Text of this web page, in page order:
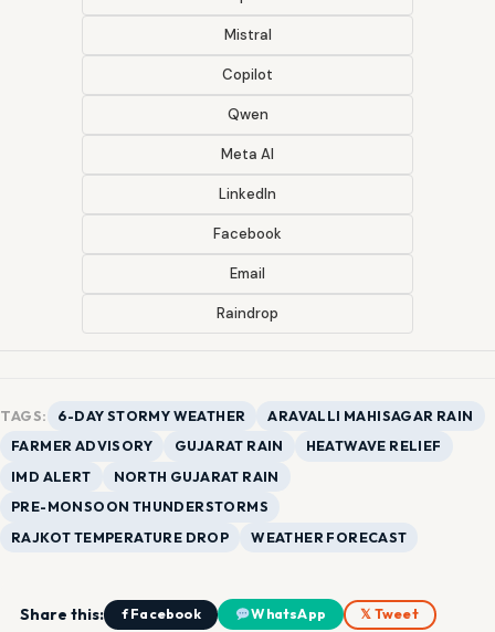
Mistral
Copilot
Qwen
Meta AI
LinkedIn
Facebook
Email
Raindrop
TAGS: 6-DAY STORMY WEATHER
ARAVALLI MAHISAGAR RAIN
FARMER ADVISORY
GUJARAT RAIN
HEATWAVE RELIEF
IMD ALERT
NORTH GUJARAT RAIN
PRE-MONSOON THUNDERSTORMS
RAJKOT TEMPERATURE DROP
WEATHER FORECAST
Share this: f Facebook WhatsApp 𝕏 Tweet